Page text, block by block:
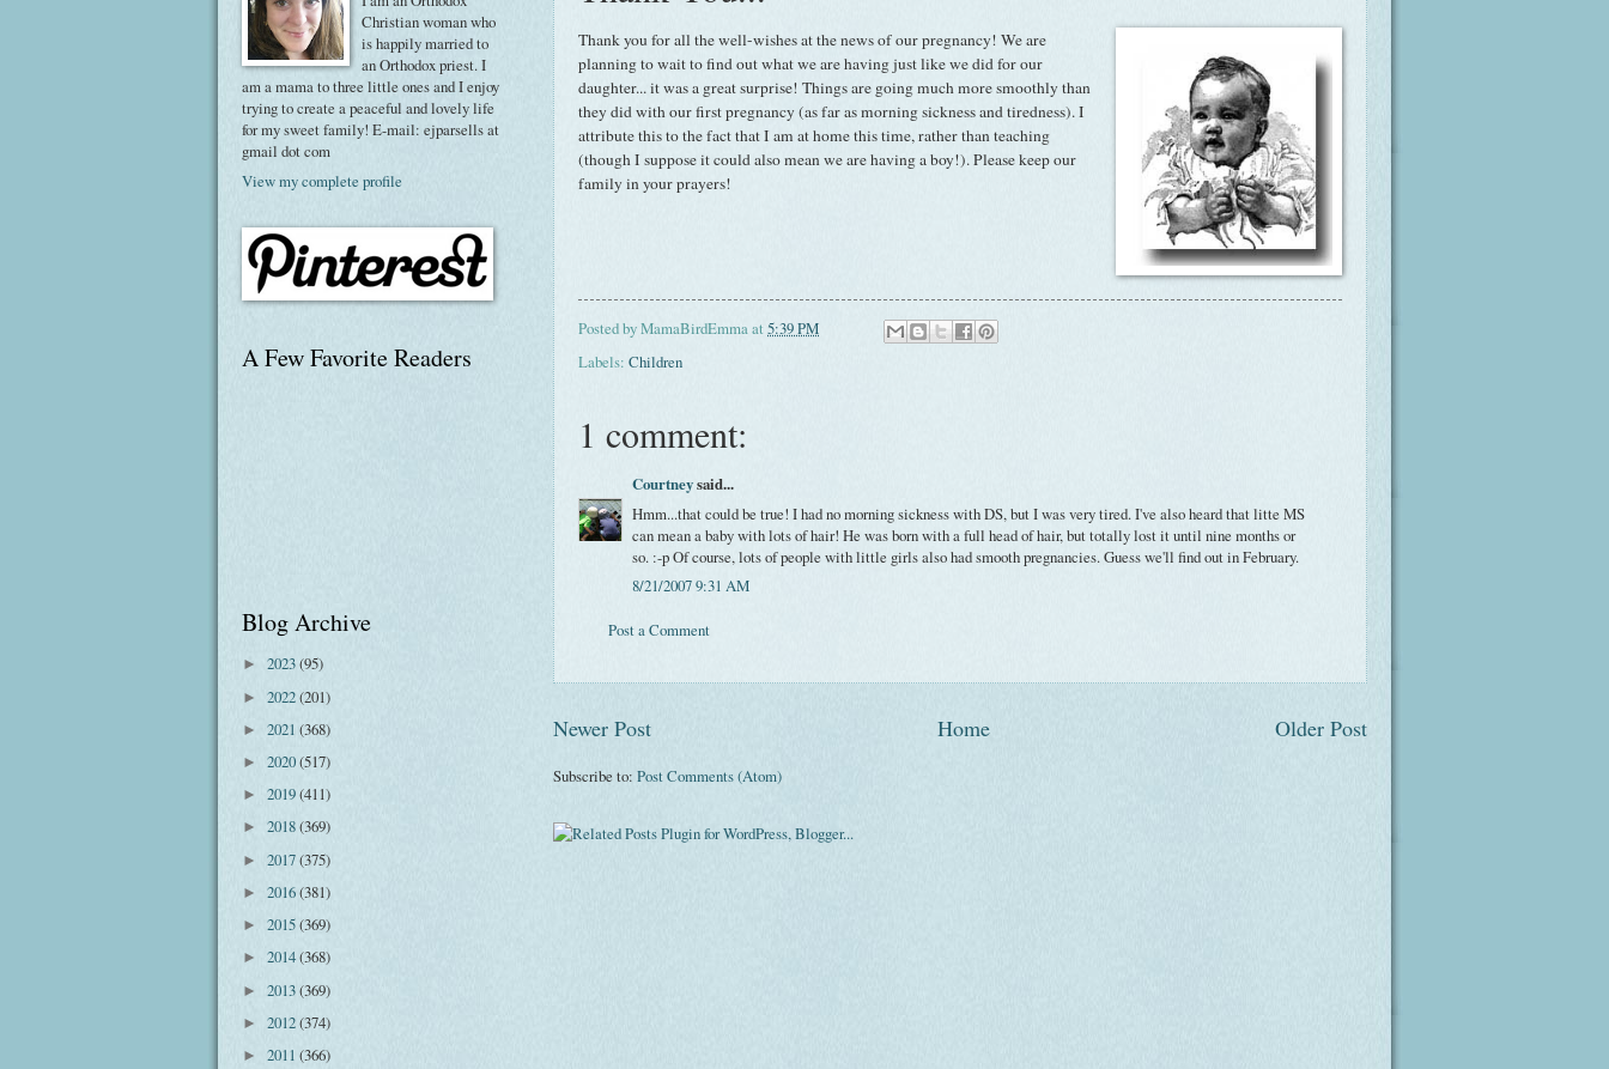
Thank you for all the well-wishes at the news of our pregnancy! We are
planning to wait to find out what we are having just like we did for our
daughter... it was a great surprise! Things are going much more smoothly than
they did with our first pregnancy (as far as morning sickness and tiredness). I
attribute this to the fact that I am at home this time, rather than teaching
(though I suppose it could also mean we are having a boy!). Please keep our
family in your prayers!
Posted byMamaBirdEmmaat5:39 PM
Labels: Children
1 comment:
Courtneysaid...
Hmm...that could be true! I had no morning sickness with DS, but I was very tired. I've also heard that litte MS
can mean a baby with lots of hair! He was born with a full head of hair, but totally lost it until nine months or
so. :-p Of course, lots of people with little girls also had smooth pregnancies. Guess we'll find out in February.
8/21/2007 9:31 AM
Post a Comment
Newer Post Older Post
Home
Subscribe to: Post Comments (Atom)
Christian woman who
is happily married to
an Orthodox priest. I
am a mama to three little ones and I enjoy
trying to create a peaceful and lovely life
for my sweet family! E-mail: ejparsells at
gmail dot com
View my complete profile
A Few Favorite Readers
Blog Archive
► 2023(95)
► 2022(201)
► 2021 (368)
► 2020(517)
► 2019(411)
► 2018(369)
► 2017(375)
► 2016(381)
► 2015(369)
► 2014(368)
► 2013(369)
► 2012(374)
► 2011 (366)